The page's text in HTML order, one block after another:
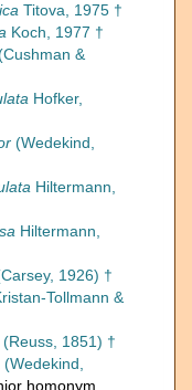
Titova, 1975 †
Koch, 1977 †
&
Hofker,
(Wedekind,
Hiltermann,
Hiltermann,
1926) †
Tollmann &
(Reuss, 1851) †
(Wedekind,
homonym